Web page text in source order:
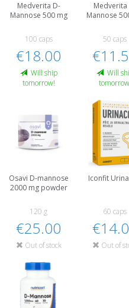
Medverita D-
Mannose 500 mg
100 caps
€18.00
Will ship
tomorrow!
Medverita
Mannose
50 caps
Will
Osavi D-mannose
2000 mg powder
120 g
€25.00
Out of stock
Iconfit
60 caps
Out of